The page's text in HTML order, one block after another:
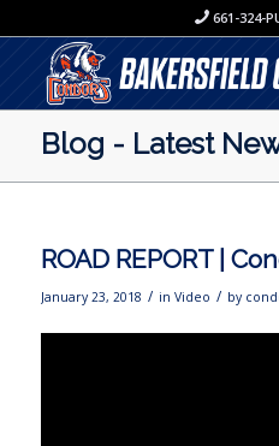
661-324-
Blog - Latest
ROAD REPORT |
January 23, 2018 / in Video / by